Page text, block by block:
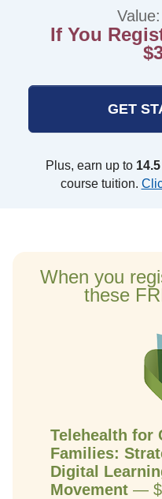
If You
GET
Plus, earn up to
course tuition.
When you
these
Telehealth for
Families:
Digital
Movement—